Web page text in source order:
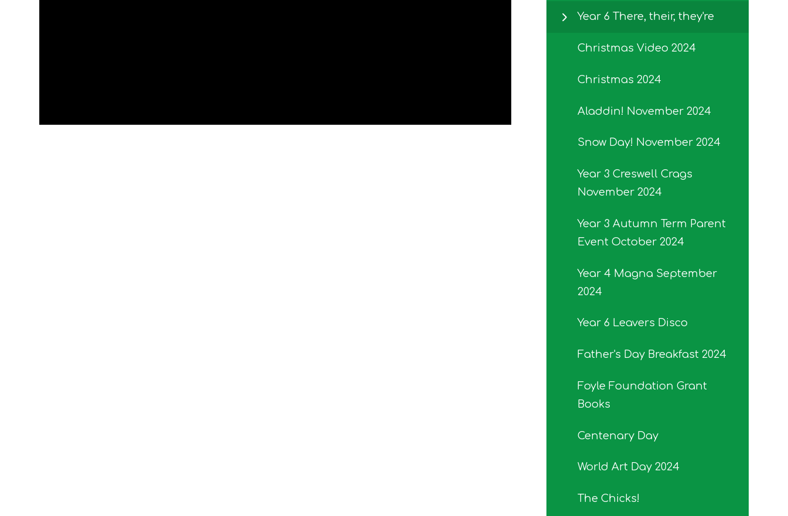
Year 6 There, their, they're
Christmas Video 2024
Christmas 2024
Aladdin! November 2024
Snow Day! November 2024
Year 3 Creswell Crags
November 2024
Year 3 Autumn Term Parent
Event October 2024
Year 4 Magna September
2024
Year 6 Leavers Disco
Father's Day Breakfast 2024
Foyle Foundation Grant
Books
Centenary Day
World Art Day 2024
The Chicks!